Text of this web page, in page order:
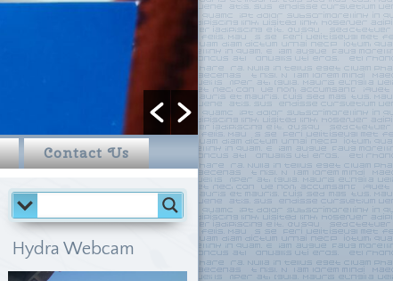
Contact Us
Hydra Webcam